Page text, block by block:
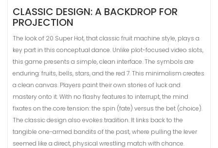
CLASSIC DESIGN: A BACKDROP FOR
PROJECTION
The look of 20 Super Hot, that classic fruit machine style, plays a
key part in this conceptual dance. Unlike plot-focused video slots,
this game presents a simple, clean interface. The symbols are
enduring: fruits, bells, stars, and the red 7. This minimalism creates
a clean canvas. Players paint their own stories of luck and
mastery onto it. With no flashy features to interrupt, the mind
fixates on the core tension: the spin (fate) versus the bet (choice).
The classic design also evokes tradition. It links back to the
tangible one-armed bandits of the past, where pulling the lever
seemed like a direct, physical wrestling match with chance.